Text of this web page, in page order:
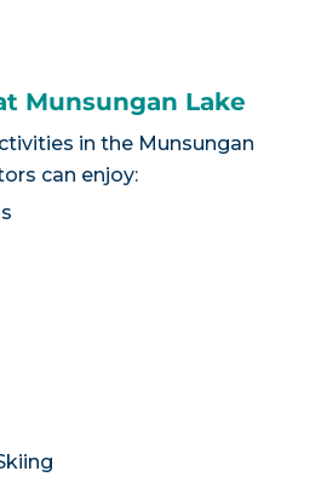
Munsungan Lake
in the Munsungan
can enjoy: